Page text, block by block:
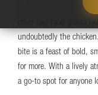
delicious offerings and
other fast-food giants
undoubtedly the
bite is a feast of bold,
for more. With a lively
a go-to spot for anyone